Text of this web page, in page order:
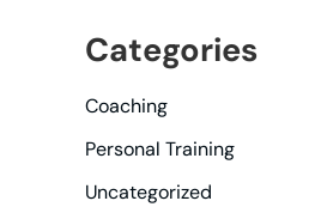
Categories
Coaching
Personal Training
Uncategorized